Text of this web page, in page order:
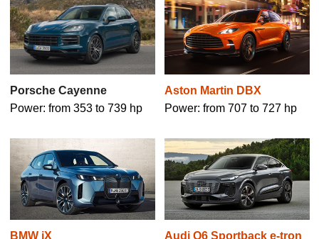
Porsche Cayenne
Power: from 353 to 739 hp
Aston Martin DBX
Power: from 707 to 727 hp
BMW iX
Audi Q6 Sportback e-tron